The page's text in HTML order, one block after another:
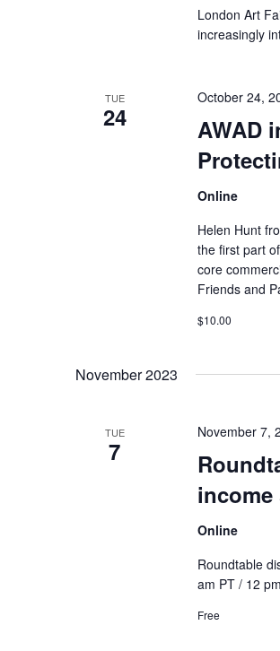
London Art
increasingly
TUE
24
AWAD
October 24,
Online
Helen Hunt
the first part
core
Friends and
$10.00
November 2023
TUE
7
income
November 7,
Online
Roundtable
am PT / 12
Free